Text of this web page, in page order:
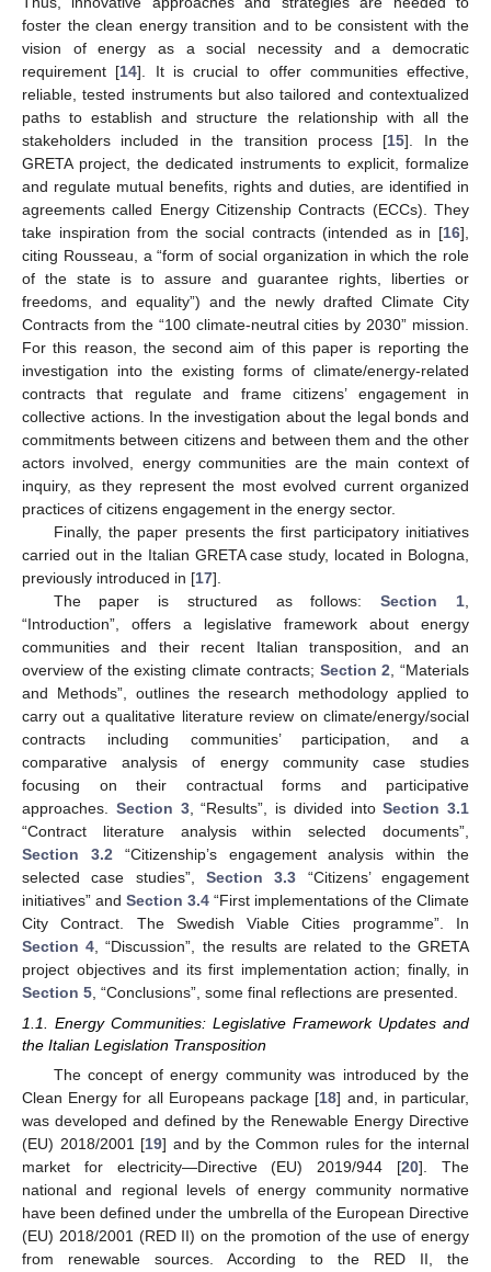
foster the clean energy transition and to be consistent with the
vision of energy as a social necessity and a democratic
requirement [14]. It is crucial to offer communities effective,
reliable, tested instruments but also tailored and contextualized
paths to establish and structure the relationship with all the
stakeholders included in the transition process [15]. In the
GRETA project, the dedicated instruments to explicit, formalize
and regulate mutual benefits, rights and duties, are identified in
agreements called Energy Citizenship Contracts (ECCs). They
take inspiration from the social contracts (intended as in [16],
citing Rousseau, a “form of social organization in which the role
of the state is to assure and guarantee rights, liberties or
freedoms, and equality”) and the newly drafted Climate City
Contracts from the “100 climate-neutral cities by 2030” mission.
For this reason, the second aim of this paper is reporting the
investigation into the existing forms of climate/energy-related
contracts that regulate and frame citizens’ engagement in
collective actions. In the investigation about the legal bonds and
commitments between citizens and between them and the other
actors involved, energy communities are the main context of
inquiry, as they represent the most evolved current organized
practices of citizens engagement in the energy sector.
Finally, the paper presents the first participatory initiatives
carried out in the Italian GRETA case study, located in Bologna,
previously introduced in [17].
The paper is structured as follows:Section 1
“Introduction”, offers a legislative framework about energy
communities and their recent Italian transposition, and an
overview of the existing climate contracts; Section 2 , “Materials
and Methods”, outlines the research methodology applied to
carry out a qualitative literature review on climate/energy/social
contracts including communities’ participation, and a
comparative analysis of energy community case studies
focusing on their contractual forms and participative
approaches. Section 3, “Results”, is divided intoSection 3.1
“Contract literature analysis within selected documents”,
Section 3.2 “Citizenship’s engagement analysis within the
selected case studies”, Section 3.3 “Citizens’ engagement
initiatives” and Section 3.4 “First implementations of the Climate
City Contract. The Swedish Viable Cities programme”. In
Section 4 , “Discussion”, the results are related to the GRETA
project objectives and its first implementation action; finally, in
Section 5 , “Conclusions”, some final reflections are presented.
1.1. Energy Communities: Legislative Framework Updates and
the Italian Legislation Transposition
The concept of energy community was introduced by the
Clean Energy for all Europeans package [18] and, in particular,
was developed and defined by the Renewable Energy Directive
(EU) 2018/2001 [19] and by the Common rules for the internal
market for electricity—Directive (EU) 2019/944 [20]. The
national and regional levels of energy community normative
have been defined under the umbrella of the European Directive
(EU) 2018/2001 (RED II) on the promotion of the use of energy
from renewable sources. According to the RED II, the